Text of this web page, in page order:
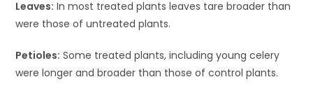
Leaves: In most treated plants leaves tare broader than
were those of untreated plants.
Petioles: Some treated plants, including young celery
were longer and broader than those of control plants.